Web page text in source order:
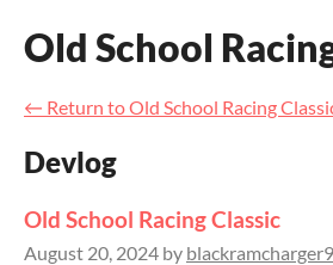
Old School
← Return to Old School Racing
Devlog
Old School Racing Classic
August 20, 2024 by